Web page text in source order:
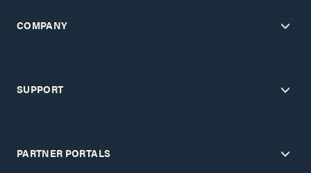
COMPANY
SUPPORT
PARTNER PORTALS